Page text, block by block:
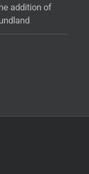
addition of